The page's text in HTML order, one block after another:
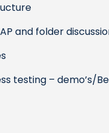
and folder
testing – demo’s/